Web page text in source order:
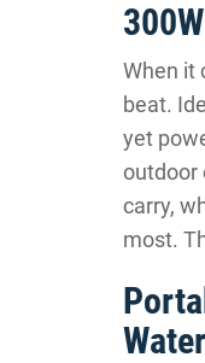
When it
beat.
yet
outdoor
carry,
most.